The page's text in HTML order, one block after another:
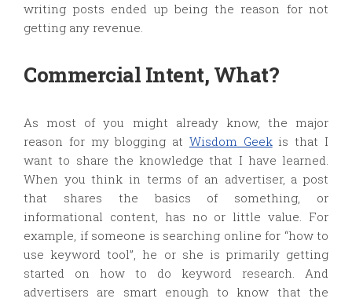
writing posts ended up being the reason for not
getting any revenue.
Commercial Intent, What?
As most of you might already know, the major
reason for my blogging at Wisdom Geekis that I
want to share the knowledge that I have learned.
When you think in terms of an advertiser, a post
that shares the basics of something, or
informational content, has no or little value. For
example, if someone is searching online for “how to
use keyword tool”, he or she is primarily getting
started on how to do keyword research. And
advertisers are smart enough to know that the